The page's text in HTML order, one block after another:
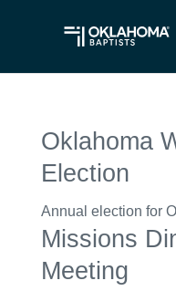
Oklahoma
Election
Annual election for
Missions
Meeting